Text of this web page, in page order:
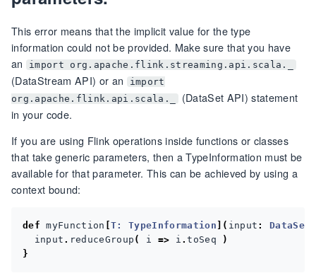
This error means that the implicit value for the type
information could not be provided. Make sure that you have
an
import org.apache.flink.streaming.api.scala._
(DataStream API) or an
import
org.apache.flink.api.scala._
(DataSet API) statement
in your code.
If you are using Flink operations inside functions or classes
that take generic parameters, then a TypeInformation must be
available for that parameter. This can be achieved by using a
context bound:
def myFunction T: TypeInformation ]( input : DataSet
input . reduceGroup ( i => i .toSeq
)
}